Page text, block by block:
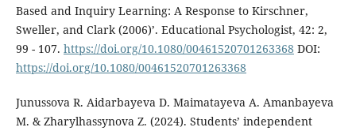
Based and Inquiry Learning: A Response to Kirschner,
Sweller, and Clark (2006)’. Educational Psychologist, 42: 2,
99 - 107. https://doi.org/10.1080/00461520701263368 DOI:
https://doi.org/10.1080/00461520701263368
Junussova R. Aidarbayeva D. Maimatayeva A. Amanbayeva
M. & Zharylhassynova Z. (2024). Students’ independent